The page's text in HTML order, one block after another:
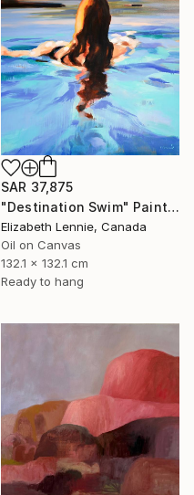
SAR 37,875
"Destination Swim" Painting
Elizabeth Lennie, Canada
Oil on Canvas
132.1 x 132.1 cm
Ready to hang